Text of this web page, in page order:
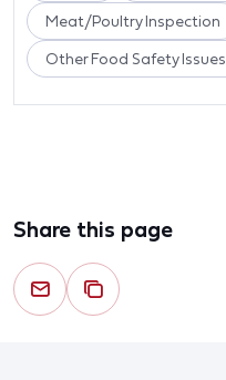
Meat/Poultry Inspection
Other Food Safety Issues
Share this page